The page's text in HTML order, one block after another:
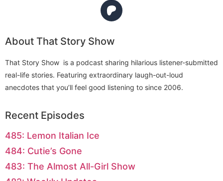
About That Story Show
That Story Show is a podcast sharing hilarious listener-submitted
real-life stories. Featuring extraordinary laugh-out-loud
anecdotes that you’ll feel good listening to since 2006.
Recent Episodes
485: Lemon Italian Ice
484: Cutie’s Gone
483: The Almost All-Girl Show